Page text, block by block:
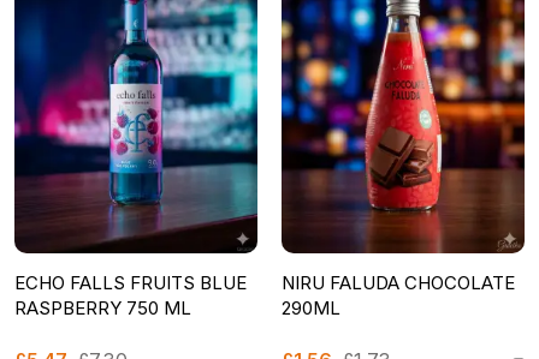
ECHO FALLS FRUITS BLUE
RASPBERRY 750 ML
NIRU FALUDA CHOCOLATE
290ML